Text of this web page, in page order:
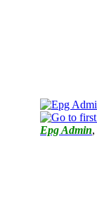
Epg Admin,